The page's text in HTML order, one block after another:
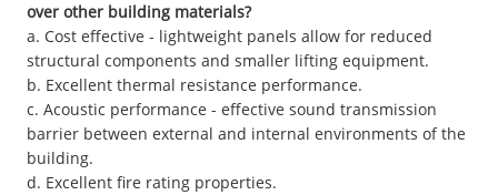
over other building materials?
a. Cost effective - lightweight panels allow for reduced
structural components and smaller lifting equipment.
b. Excellent thermal resistance performance.
c. Acoustic performance - effective sound transmission
barrier between external and internal environments of the
building.
d. Excellent fire rating properties.